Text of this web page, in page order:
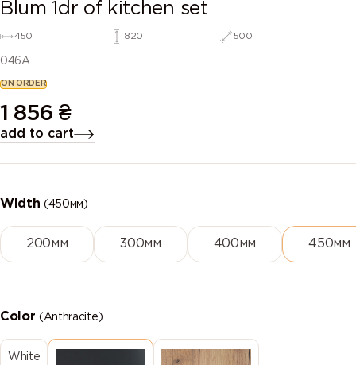
Blum 1dr of kitchen set
450 820 500
046A
ON ORDER
1 856 ₴
add to cart
Width(450мм)
200мм 300мм 400мм 450мм
Color(Anthracite)
White